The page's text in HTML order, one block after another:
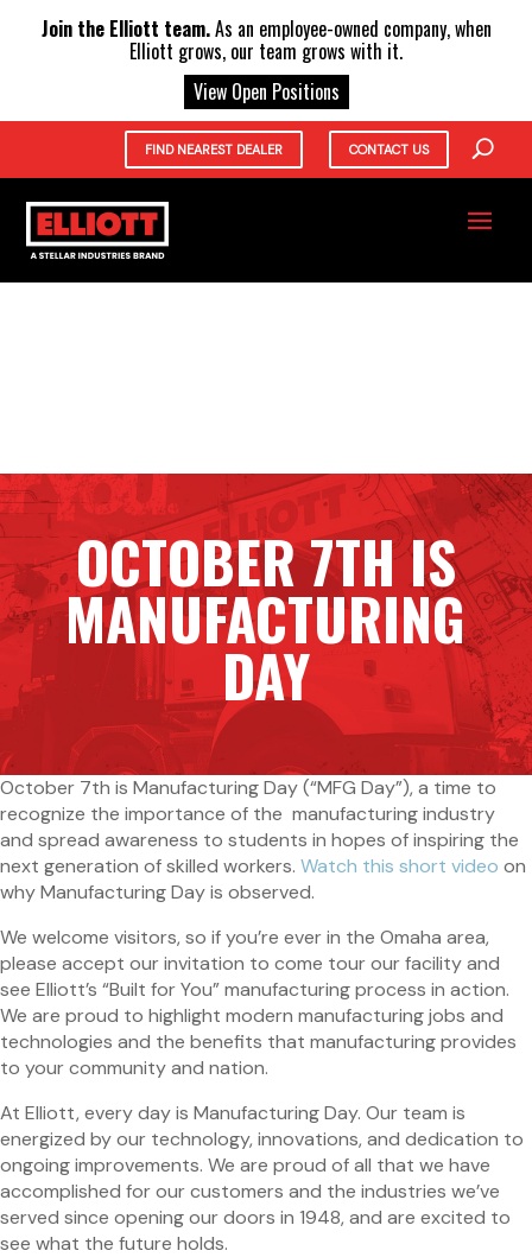
FIND NEAREST DEALER CONTACT US
OCTOBER 7TH IS
MANUFACTURING
DAY
October 7th is Manufacturing Day (“MFG Day”), a time to
recognize the importance of the manufacturing industry
and spread awareness to students in hopes of inspiring the
next generation of skilled workers. Watch this short video on
why Manufacturing Day is observed.
We welcome visitors, so if you’re ever in the Omaha area,
please accept our invitation to come tour our facility and
see Elliott’s “Built for You” manufacturing process in action.
We are proud to highlight modern manufacturing jobs and
technologies and the benefits that manufacturing provides
to your community and nation.
At Elliott, every day is Manufacturing Day. Our team is
energized by our technology, innovations, and dedication to
ongoing improvements. We are proud of all that we have
accomplished for our customers and the industries we’ve
served since opening our doors in 1948, and are excited to
see what the future holds.
Join the Elliott team.As an employee-owned company, when
Elliott grows, our team grows with it.
View Open Positions